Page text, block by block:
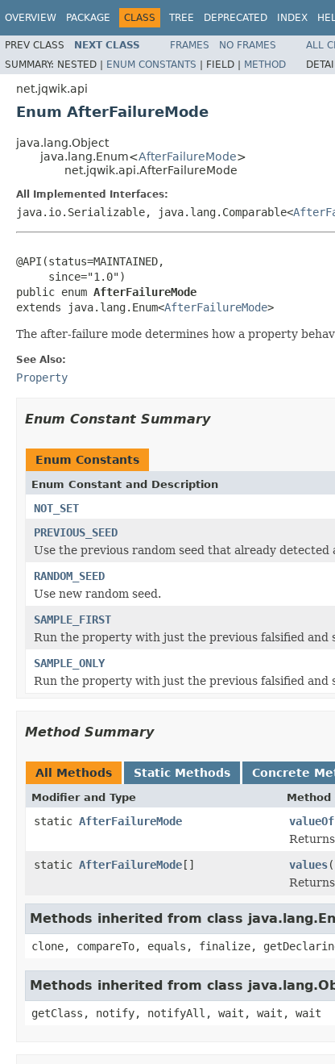
OVERVIEW PACKAGE CLASS TREE DEPRECATED INDEX
PREV CLASS NEXT CLASS FRAMES NO FRAMES
ALL
SUMMARY: NESTED | ENUM CONSTANTS | FIELD | METHOD
net.jqwik.api
Enum AfterFailureMode
java.lang.Object
java.lang.Enum<AfterFailureMode>
net.jqwik.api.AfterFailureMode
All Implemented Interfaces:
java.io.Serializable, java.lang.Comparable<
@API(status=MAINTAINED,
     since="1.0")
public enum AfterFailureMode
extends java.lang.Enum<AfterFailureMode>
The after-failure mode determines how a property
See Also:
Property
Enum Constant Summary
Enum Constants
Enum Constant and Description
NOT_SET
PREVIOUS_SEED
Use the previous random seed that already detected
RANDOM_SEED
Use new random seed.
SAMPLE_FIRST
Run the property with just the previous falsified and
SAMPLE_ONLY
Run the property with just the previous falsified and
Method Summary
All Methods Static Methods Concrete
Modifier and Type Method
static AfterFailureMode valueOf
static AfterFailureMode[] values
Methods inherited from class
clone, compareTo, equals, finalize,
Methods inherited from class
getClass, notify, notifyAll, wait, wait, wait